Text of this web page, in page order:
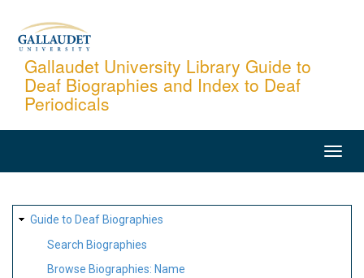
content
Gallaudet University Library Guide to
Deaf Biographies and Index to Deaf
Periodicals
SITE
MAP
Guide to Deaf Biographies
Search Biographies
Browse Biographies: Name